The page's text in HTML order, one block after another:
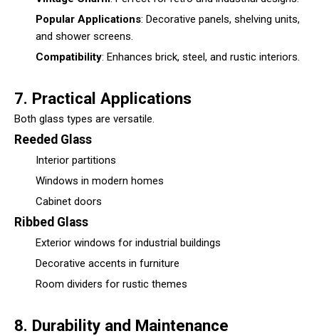
Popular Applications: Decorative panels, shelving units,
and shower screens.
Compatibility: Enhances brick, steel, and rustic interiors.
7. Practical Applications
Both glass types are versatile.
Reeded Glass
Interior partitions
Windows in modern homes
Cabinet doors
Ribbed Glass
Exterior windows for industrial buildings
Decorative accents in furniture
Room dividers for rustic themes
8. Durability and Maintenance